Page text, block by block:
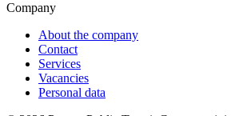
Company
About the company
Contact
Services
Vacancies
Personal data